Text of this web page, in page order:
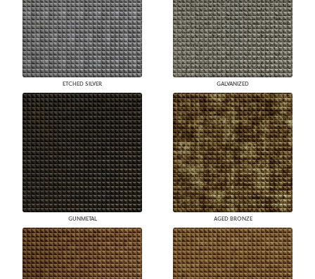
ETCHED SILVER GALVANIZED
GUNMETAL AGED BRONZE